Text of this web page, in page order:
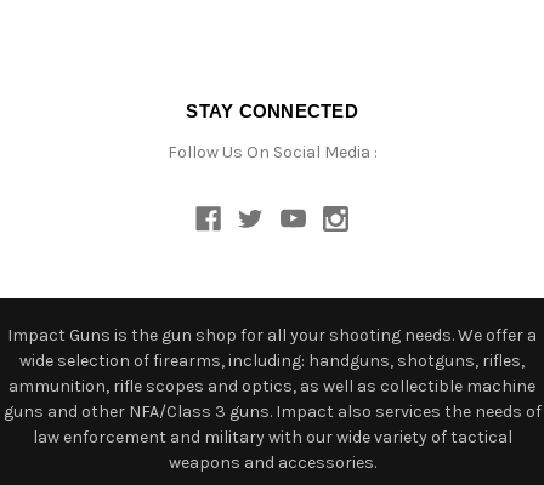
STAY CONNECTED
Follow Us On Social Media :
Impact Guns is the gun shop for all your shooting needs. We offer a
wide selection of firearms, including: handguns, shotguns, rifles,
ammunition, rifle scopes and optics, as well as collectible machine
guns and other NFA/Class 3 guns. Impact also services the needs of
law enforcement and military with our wide variety of tactical
weapons and accessories.